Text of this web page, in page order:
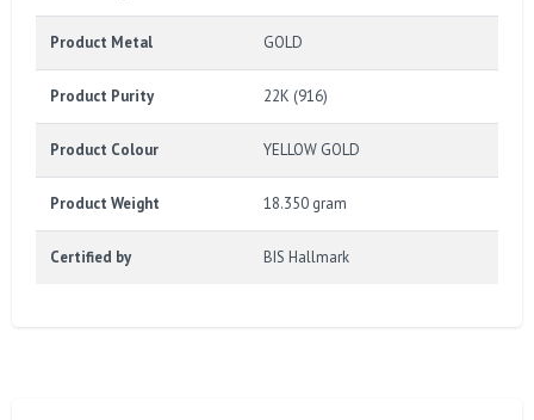
Product Metal GOLD
Product Purity 22K (916)
Product Colour YELLOW GOLD
Product Weight 18.350 gram
Certified by BIS Hallmark